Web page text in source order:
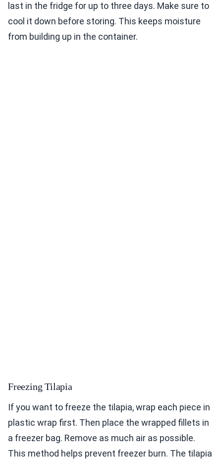
last in the fridge for up to three days. Make sure to
cool it down before storing. This keeps moisture
from building up in the container.
Freezing Tilapia
If you want to freeze the tilapia, wrap each piece in
plastic wrap first. Then place the wrapped fillets in
a freezer bag. Remove as much air as possible.
This method helps prevent freezer burn. The tilapia